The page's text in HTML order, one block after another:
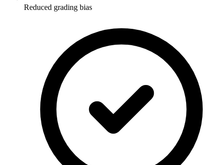
Reduced grading bias